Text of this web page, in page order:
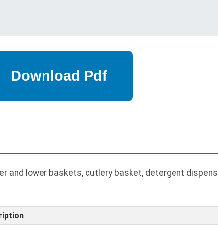
and lower baskets, cutlery basket, detergent